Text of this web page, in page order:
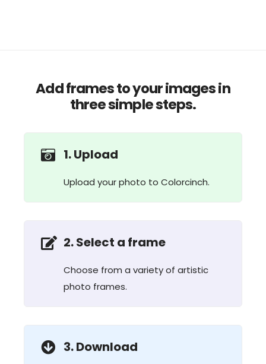
Add frames to your images in
three simple steps.
1. Upload
Upload your photo to Colorcinch.
2. Select a frame
Choose from a variety of artistic
photo frames.
3. Download